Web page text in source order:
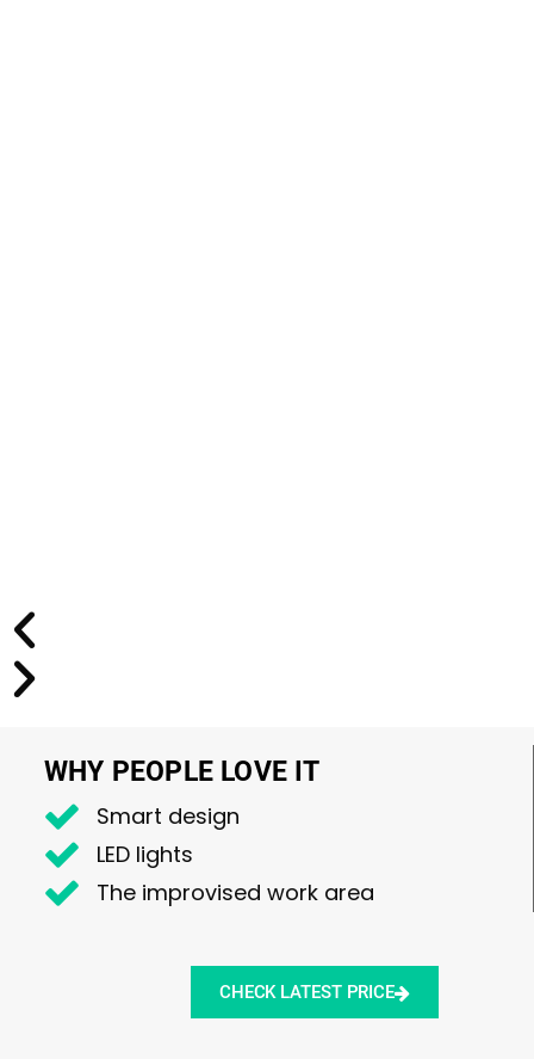
WHY PEOPLE LOVE IT
Smart design
LED lights
The improvised work area
CHECK LATEST PRICE